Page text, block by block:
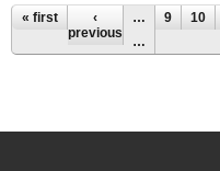
Pages
« first
‹
previous
… 9 10
…